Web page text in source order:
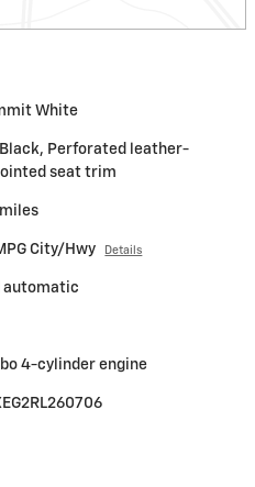
White
Perforated leather-
seat trim
City/Hwy Details
automatic
4-cylinder engine